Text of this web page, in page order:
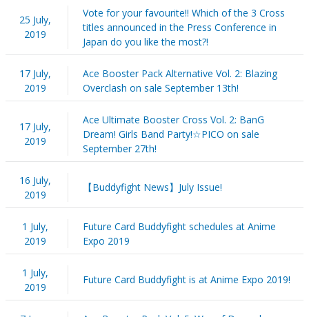
25 July,
2019
Vote for your favourite!! Which of the 3 Cross
titles announced in the Press Conference in
Japan do you like the most?!
17 July,
2019
Ace Booster Pack Alternative Vol. 2: Blazing
Overclash on sale September 13th!
17 July,
2019
Ace Ultimate Booster Cross Vol. 2: BanG
Dream! Girls Band Party!☆PICO on sale
September 27th!
16 July,
2019
【Buddyfight News】July Issue!
1 July,
2019
Future Card Buddyfight schedules at Anime
Expo 2019
1 July,
2019
Future Card Buddyfight is at Anime Expo 2019!